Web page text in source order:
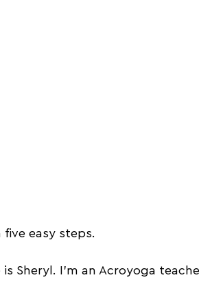
easy steps.
Sheryl. I'm an Acroyoga